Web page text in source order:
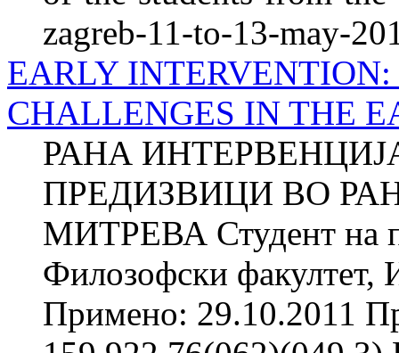
zagreb-11-to-13-may-
EARLY
CHALLENGES IN THE
РАНА
ПРЕДИЗВИЦИ ВО
МИТРЕВА Студент на
Филозофски факултет,
Примено: 29.10.2011